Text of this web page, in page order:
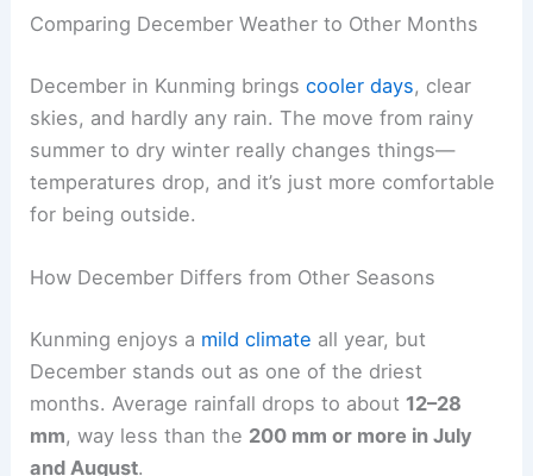
Comparing December Weather to Other Months
December in Kunming bringscooler days, clear
skies, and hardly any rain. The move from rainy
summer to dry winter really changes things—
temperatures drop, and it’s just more comfortable
for being outside.
How December Differs from Other Seasons
Kunming enjoys a mild climate all year, but
December stands out as one of the driest
months. Average rainfall drops to about 12–28
mm, way less than the 200 mm or more in July
and August.